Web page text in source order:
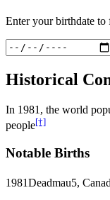
Enter your birthdate to
Historical
In 1981 , the world
people[†]
Notable Births
1981Deadmau5,